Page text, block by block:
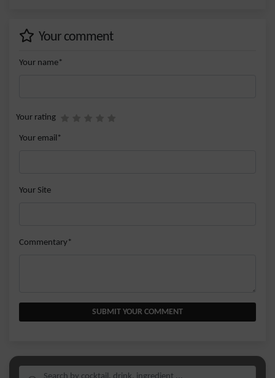
Your comment
Your name*
Your rating
Your email*
Your Site
Commentary*
SUBMIT YOUR COMMENT